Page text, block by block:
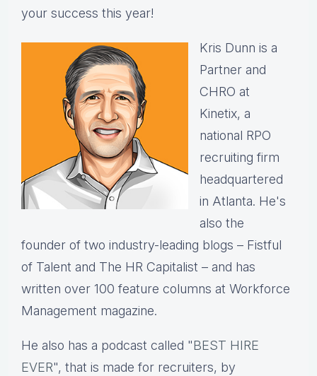
your success this year!
Kris Dunn is a
Partner and
CHRO at
Kinetix, a
national RPO
recruiting firm
headquartered
in Atlanta. He's
also the
founder of two industry-leading blogs – Fistful
of Talent and The HR Capitalist – and has
written over 100 feature columns at Workforce
Management magazine.
He also has a podcast called "BEST HIRE
EVER", that is made for recruiters, by